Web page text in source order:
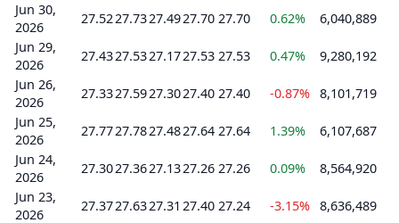
Jun 30,
2026
27.5227.7327.4927.70 27.70 0.62%
6,040,889
Jun 29,
2026
27.4327.5327.1727.53 27.53 0.47%
9,280,192
Jun 26,
2026
27.3327.5927.3027.40 27.40 -0.87% 8,101,719
Jun 25,
2026
27.7727.7827.4827.64 27.64 1.39%
6,107,687
Jun 24,
2026
27.3027.3627.1327.26 27.26 0.09%
8,564,920
Jun 23,
2026
27.3727.6327.31 27.40 27.24 -3.15% 8,636,489